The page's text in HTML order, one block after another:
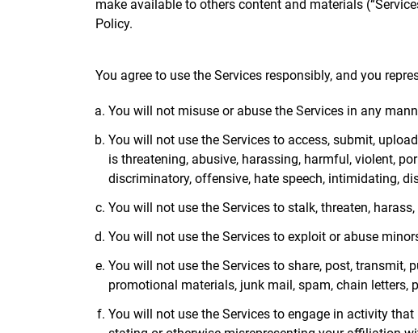
make available to others content and materials
Policy.
You agree to use the Services responsibly, and you
You will not misuse or abuse the Services in any
You will not use the Services to access, submit,
is threatening, abusive, harassing, harmful, violent,
discriminatory, offensive, hate speech, intimidating,
You will not use the Services to stalk, threaten,
You will not use the Services to exploit or abuse
You will not use the Services to share, post,
promotional materials, junk mail, spam, chain
You will not use the Services to engage in activity